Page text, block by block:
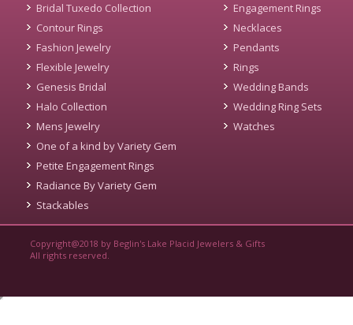
Bridal Tuxedo Collection
Contour Rings
Fashion Jewelry
Flexible Jewelry
Genesis Bridal
Halo Collection
Mens Jewelry
One of a kind by Variety Gem
Petite Engagement Rings
Radiance By Variety Gem
Stackables
Engagement Rings
Necklaces
Pendants
Rings
Wedding Bands
Wedding Ring Sets
Watches
Copyright@2018 by Beglin's Lake Placid Jewelers & Gifts
All rights reserved.